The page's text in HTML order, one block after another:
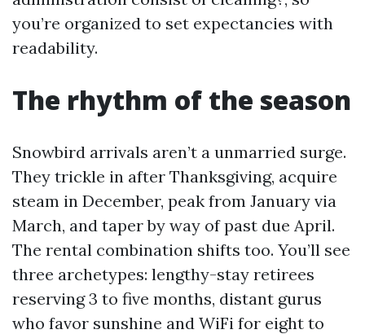
you’re organized to set expectancies with
readability.
The rhythm of the season
Snowbird arrivals aren’t a unmarried surge.
They trickle in after Thanksgiving, acquire
steam in December, peak from January via
March, and taper by way of past due April.
The rental combination shifts too. You’ll see
three archetypes: lengthy-stay retirees
reserving 3 to five months, distant gurus
who favor sunshine and WiFi for eight to